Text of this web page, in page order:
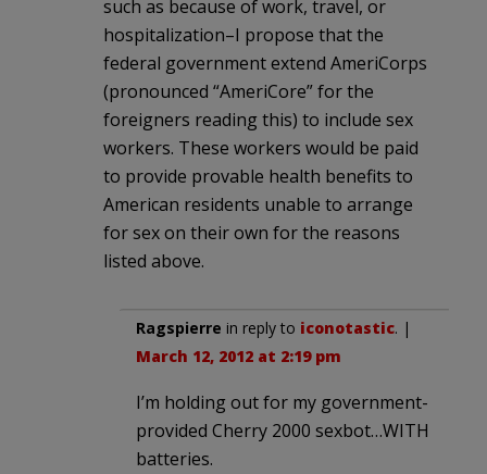
such as because of work, travel, or
hospitalization–I propose that the
federal government extend AmeriCorps
(pronounced “AmeriCore” for the
foreigners reading this) to include sex
workers. These workers would be paid
to provide provable health benefits to
American residents unable to arrange
for sex on their own for the reasons
listed above.
Ragspierre in reply to iconotastic. |
March 12, 2012 at 2:19 pm
I’m holding out for my government-
provided Cherry 2000 sexbot…WITH
batteries.